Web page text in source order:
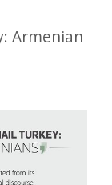
Armenian